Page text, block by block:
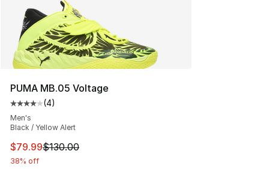
PUMA MB.05 Voltage
Average customer rating - [4 out of 5 stars], 4 reviews
(4)
Men's
Black / Yellow Alert
This item is on sale. Price dropped from $130.00 to
$79.99$130.00
38% off